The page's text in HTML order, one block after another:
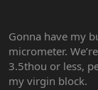
Gonna have my
micrometer.
3.5thou or less,
my virgin block.